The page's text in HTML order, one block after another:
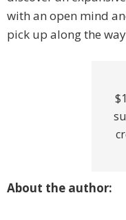
with an open mind
pick up along the
About the author: